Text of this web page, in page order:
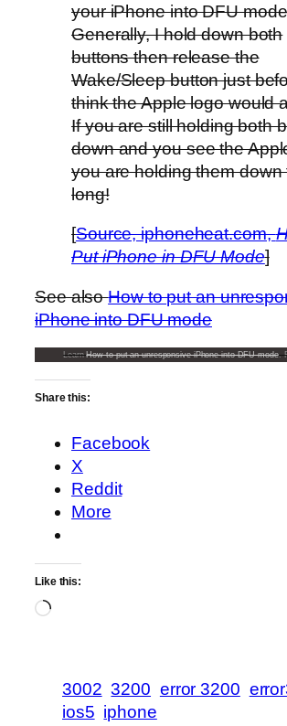
your iPhone into DFU
Generally, I hold down both
buttons then release the
Wake/Sleep button just
think the Apple logo would
If you are still holding both
down and you see the
you are holding them down
long!
[Source, iphoneheat.com,
Put iPhone in DFU Mode]
See alsoHow to put an
iPhone into DFU mode
LearnHow to put an unresponsive iPhone into DFU mode.
Share this:
Facebook
X
Reddit
More
Like this:
Loading…
3002 3200 error 3200
ios5 iphone